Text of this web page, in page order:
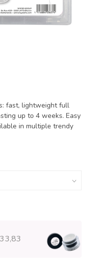
fast, lightweight full
up to 4 weeks. Easy
in multiple trendy